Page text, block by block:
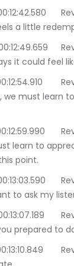
Dr. Terrlyn Curry
a little
Dr. Terrlyn Curry
it could feel
Dr. Terrlyn Curry
we must learn
Dr. Terrlyn Curry
learn to
point.
Dr. Terrlyn Curry
to ask my
Dr. Terrlyn Curry
prepared to
Dr. Terrlyn Curry